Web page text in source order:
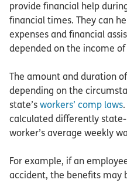
provide financial help
financial times. They can
expenses and financial
depended on the income
The amount and duration
depending on the
state’s workers’ comp laws
calculated differently
worker’s average weekly
For example, if an
accident, the benefits may